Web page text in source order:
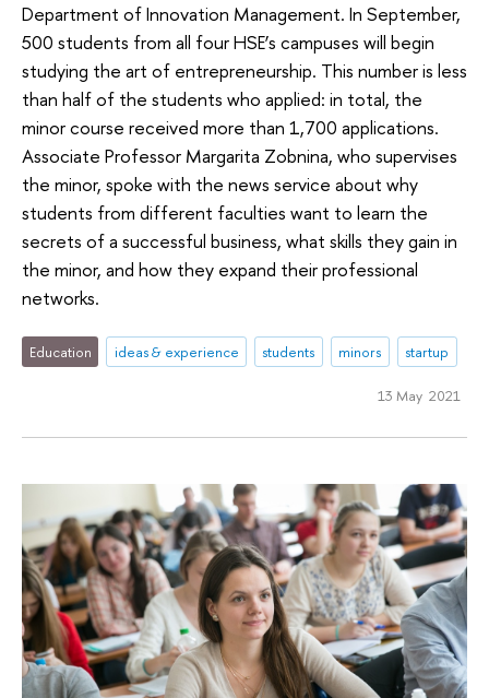
Department of Innovation Management. In September,
500 students from all four HSE’s campuses will begin
studying the art of entrepreneurship. This number is less
than half of the students who applied: in total, the
minor course received more than 1,700 applications.
Associate Professor Margarita Zobnina, who supervises
the minor, spoke with the news service about why
students from different faculties want to learn the
secrets of a successful business, what skills they gain in
the minor, and how they expand their professional
networks.
Education ideas & experience students minors startup
13 May 2021